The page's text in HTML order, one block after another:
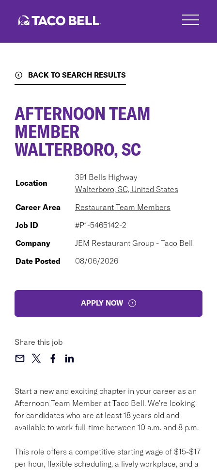
BACK TO SEARCH RESULTS
Start a new and exciting chapter in your career as an
Afternoon Team Member at Taco Bell. We're looking
for candidates who are at least 18 years old and
available to work full-time between 10 a.m. and 8 p.m.
This role offers a competitive starting wage of $15-$17
per hour, flexible scheduling, a lively workplace, and a
AFTERNOON TEAM
MEMBER
WALTERBORO, SC
Location
391 Bells Highway
Walterboro, SC, United States
Career Area
Restaurant Team Members
Job ID
#P1-5465142-2
Company
JEM Restaurant Group - Taco Bell
Date Posted
08/06/2026
APPLY NOW
Share this job